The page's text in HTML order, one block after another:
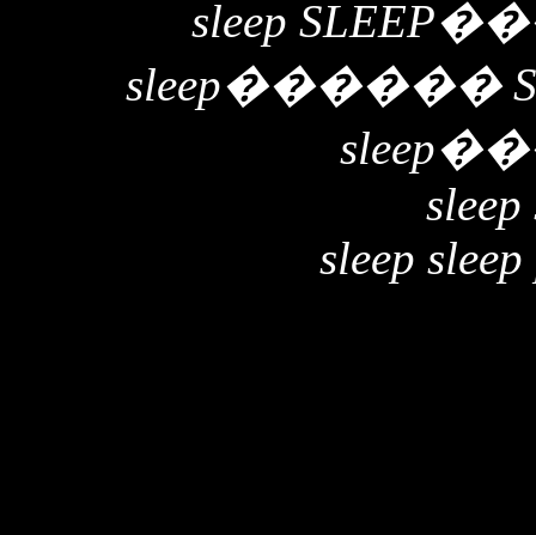
sleep SLEEP
sleep������
sleep
sleep
sleep